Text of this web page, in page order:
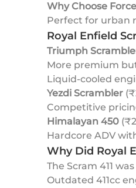
Why Choose
Perfect for urban
Royal Enfield
Triumph
More premium
Liquid-cooled
Yezdi Scrambler
Competitive
Himalayan 450
Hardcore ADV
Why Did Royal
The Scram 411
Outdated 411cc